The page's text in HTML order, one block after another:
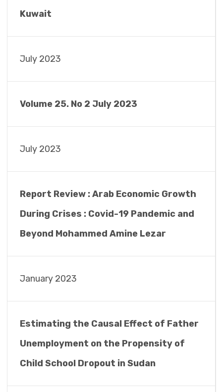
Kuwait
July 2023
Volume 25. No 2 July 2023
July 2023
Report Review : Arab Economic Growth
During Crises : Covid-19 Pandemic and
Beyond Mohammed Amine Lezar
January 2023
Estimating the Causal Effect of Father
Unemployment on the Propensity of
Child School Dropout in Sudan